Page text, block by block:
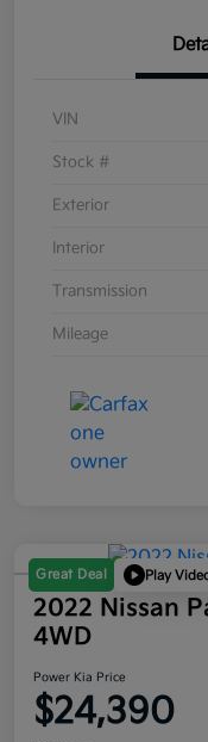
VIN
Stock #
Exterior
Interior
Transmission
Mileage
Great Deal Play
2022 Nissan
4WD
Power Kia Price
$24,390